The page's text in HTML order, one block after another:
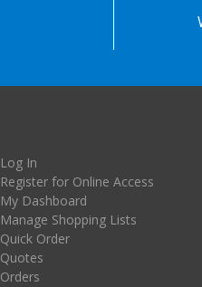
Log In
Register for Online Access
My Dashboard
Manage Shopping Lists
Quick Order
Quotes
Orders